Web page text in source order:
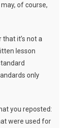
of course,
that it’s not a
lesson
only
you reposted:
were used for